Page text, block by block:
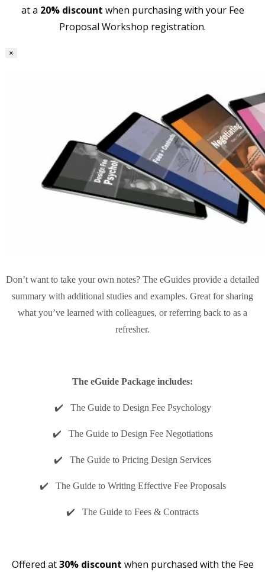
at a 20% discount when purchasing with your Fee
Proposal Workshop registration.
×
Don’t want to take your own notes? The eGuides provide a detailed
summary with additional studies and examples. Great for sharing
what you’ve learned with colleagues, or referring back to as a
refresher.
The eGuide Package includes:
✔️ The Guide to Design Fee Psychology
✔️ The Guide to Design Fee Negotiations
✔️ The Guide to Pricing Design Services
✔️ The Guide to Writing Effective Fee Proposals
✔️ The Guide to Fees & Contracts
Offered at30% discount when purchased with the Fee